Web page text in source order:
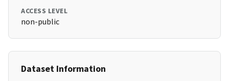
ACCESS LEVEL
non-public
Dataset Information